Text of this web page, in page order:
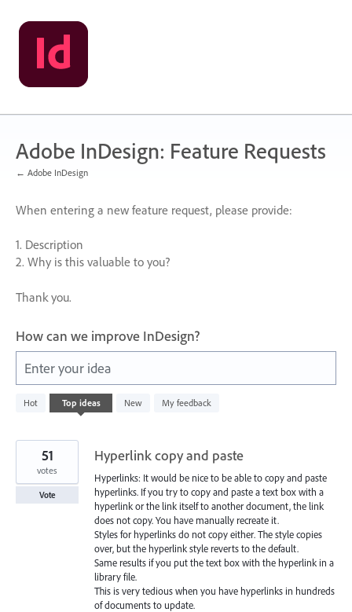
Skip
to
content
Adobe InDesign: Feature Requests
← Adobe InDesign
When entering a new feature request, please provide:
1. Description
2. Why is this valuable to you?
Thank you.
How can we improve InDesign?
Enter your idea
Hot Top ideas New My feedback
38
results
Hyperlink copy and paste
Hyperlinks: It would be nice to be able to copy and paste
hyperlinks. If you try to copy and paste a text box with a
hyperlink or the link itself to another document, the link
does not copy. You have manually recreate it.
Styles for hyperlinks do not copy either. The style copies
over, but the hyperlink style reverts to the default.
Same results if you put the text box with the hyperlink in a
library file.
This is very tedious when you have hyperlinks in hundreds
of documents to update.
51
votes
Vote